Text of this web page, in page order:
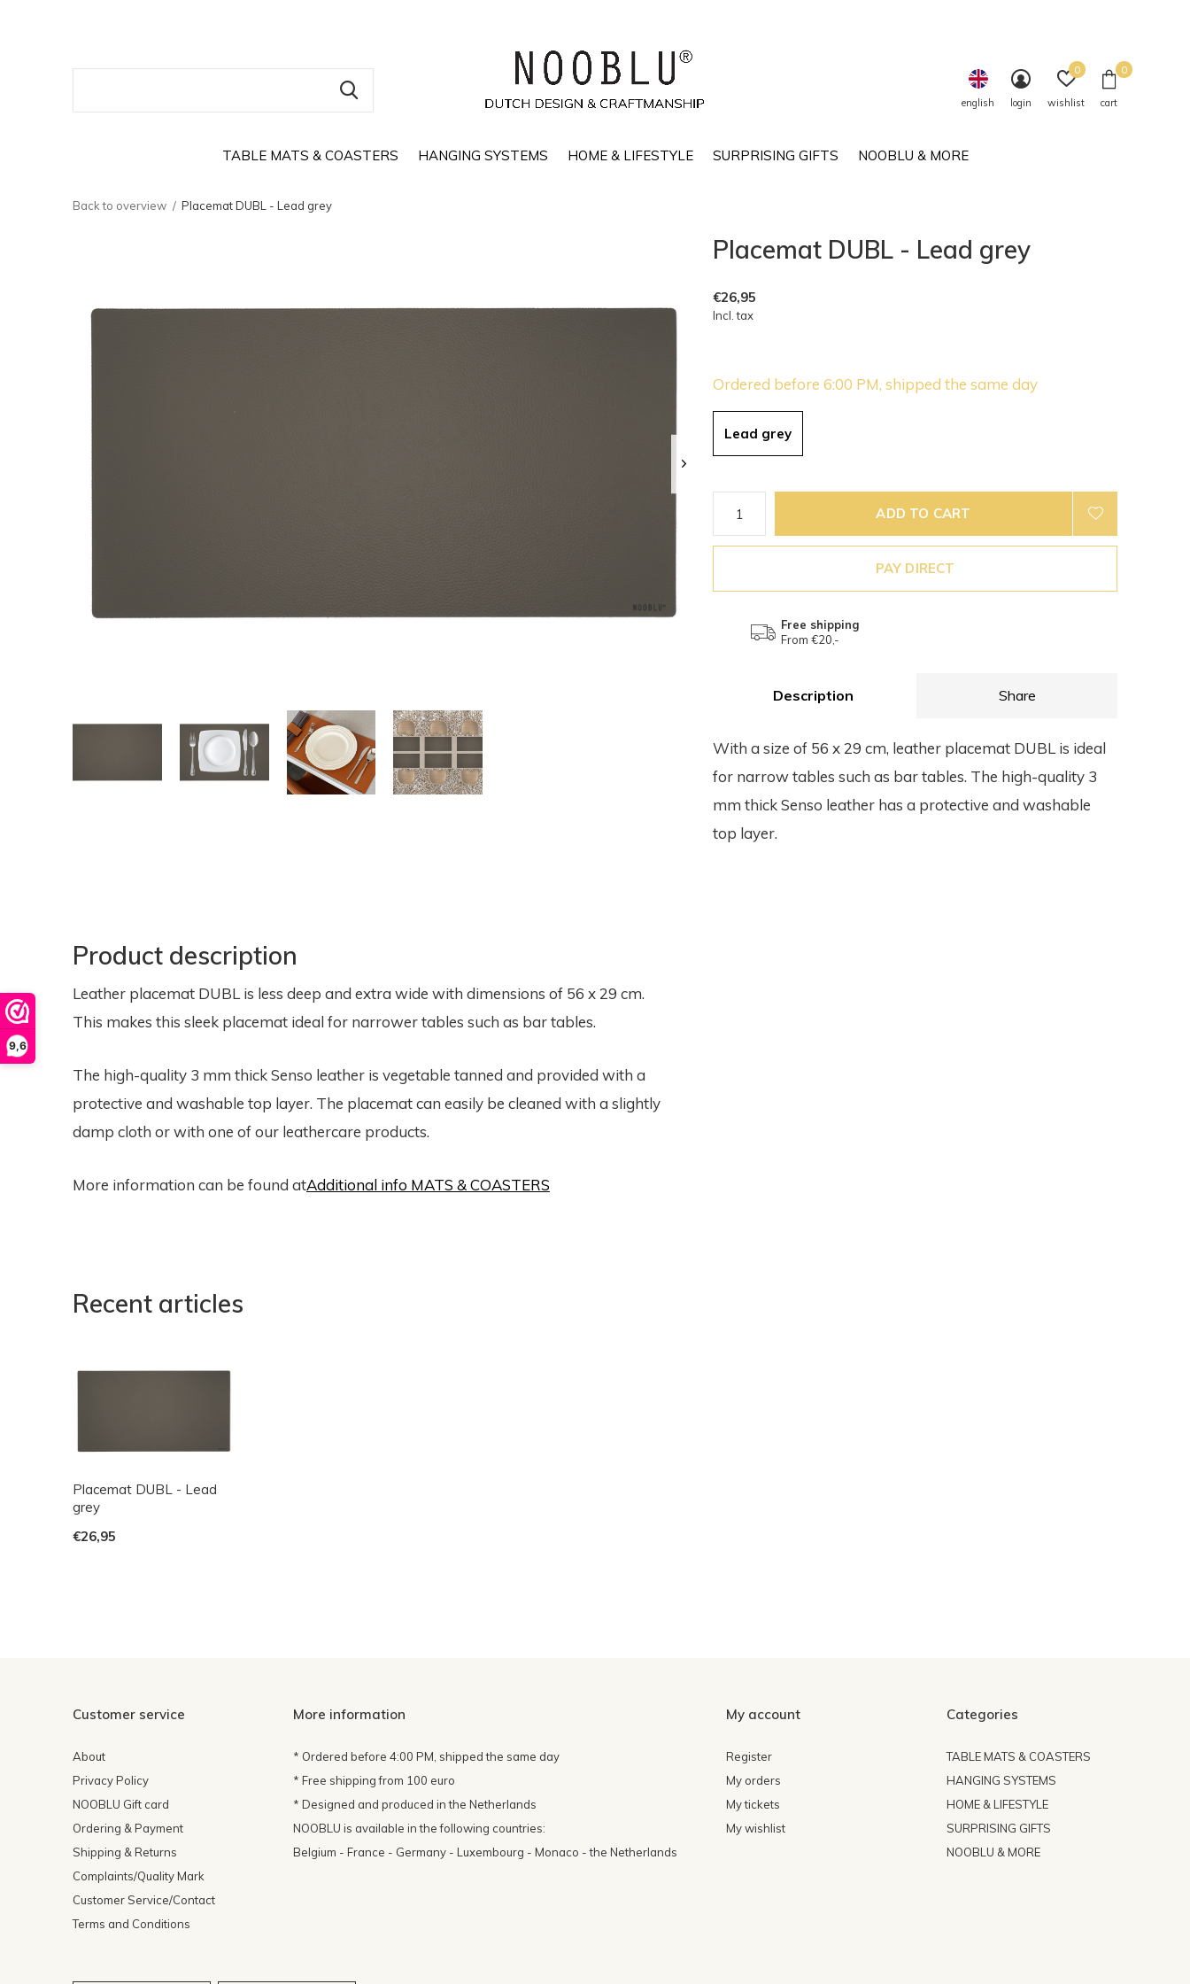
9,6
TABLE MATS & COASTERS HANGING SYSTEMS HOME & LIFESTYLE SURPRISING GIFTS NOOBLU & MORE
english login wishlist
0
cart
0
Back to overview Placemat DUBL - Lead grey
Placemat DUBL - Lead grey
€26,95
Incl. tax
Ordered before 6:00 PM, shipped the same day
Lead grey
ADD TO CART
PAY DIRECT
Free shipping
From €20,-
Description Share
With a size of 56 x 29 cm, leather placemat DUBL is ideal
for narrow tables such as bar tables. The high-quality 3
mm thick Senso leather has a protective and washable
top layer.
Product description
Leather placemat DUBL is less deep and extra wide with dimensions of 56 x 29 cm.
This makes this sleek placemat ideal for narrower tables such as bar tables.
The high-quality 3 mm thick Senso leather is vegetable tanned and provided with a
protective and washable top layer. The placemat can easily be cleaned with a slightly
damp cloth or with one of our leathercare products.
More information can be found atAdditional info MATS & COASTERS
Recent articles
Placemat DUBL - Lead
grey
€26,95
Customer service
About
Privacy Policy
NOOBLU Gift card
Ordering & Payment
Shipping & Returns
Complaints/Quality Mark
Customer Service/Contact
Terms and Conditions
More information
* Ordered before 4:00 PM, shipped the same day
* Free shipping from 100 euro
* Designed and produced in the Netherlands
NOOBLU is available in the following countries:
Belgium - France - Germany - Luxembourg - Monaco - the Netherlands
My account
Register
My orders
My tickets
My wishlist
Categories
TABLE MATS & COASTERS
HANGING SYSTEMS
HOME & LIFESTYLE
SURPRISING GIFTS
NOOBLU & MORE